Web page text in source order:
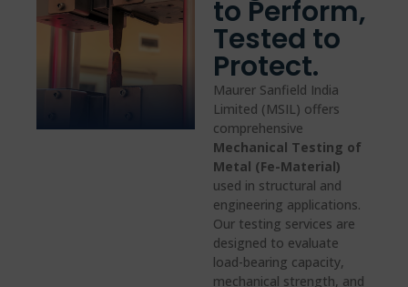
to Perform,
Tested to
Protect.
Maurer Sanfield India
Limited (MSIL) offers
comprehensive
Mechanical Testing of
Metal (Fe-Material)
used in structural and
engineering applications.
Our testing services are
designed to evaluate
load-bearing capacity,
mechanical strength, and